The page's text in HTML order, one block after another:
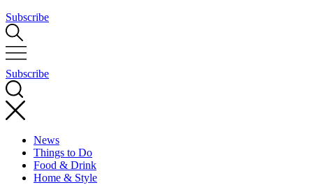
Subscribe
Subscribe
News
Things to Do
Food & Drink
Home & Style